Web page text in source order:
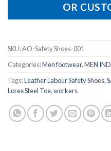
OR
SKU:AO-Safety Shoes-001
Categories:Men footwear,MEN
Tags:Leather Labour Safety Shoes,
Lorex Steel Toe,workers